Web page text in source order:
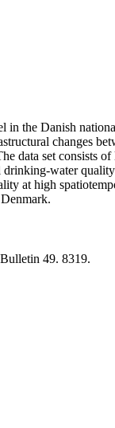
the Danish
changes
data set consists
water
at high
49. 8319.